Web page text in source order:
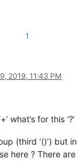
1
2019, 11:43 PM
what’s for this ‘?’
(third ‘()’) but in
here ? There are